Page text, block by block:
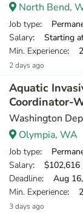
North Bend,
Job type:
Salary: Starting at
Min. Experience: 2
2 days ago
Aquatic
Coordinator-
Washington
Olympia, WA
Job type:
Salary: $102,616
Deadline: Aug 16,
Min. Experience: 2
3 days ago